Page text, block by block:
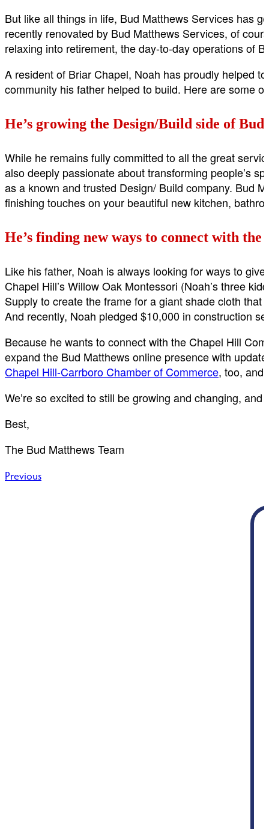
But like all things in life, Bud Matthews Services has
recently renovated by Bud Matthews Services, of
relaxing into retirement, the day-to-day operations of
A resident of Briar Chapel, Noah has proudly helped
community his father helped to build. Here are some
He’s growing the Design/Build side of
While he remains fully committed to all the great
also deeply passionate about transforming people’s
as a known and trusted Design/ Build company. Bud
finishing touches on your beautiful new kitchen,
He’s finding new ways to connect with the
Like his father, Noah is always looking for ways to
Chapel Hill’s Willow Oak Montessori (Noah’s three
Supply to create the frame for a giant shade cloth
And recently, Noah pledged $10,000 in construction
Because he wants to connect with the Chapel Hill
expand the Bud Matthews online presence with
Chapel Hill-Carrboro Chamber of Commerce, too, and
We’re so excited to still be growing and changing, and
Best,
The Bud Matthews Team
Post
Previous